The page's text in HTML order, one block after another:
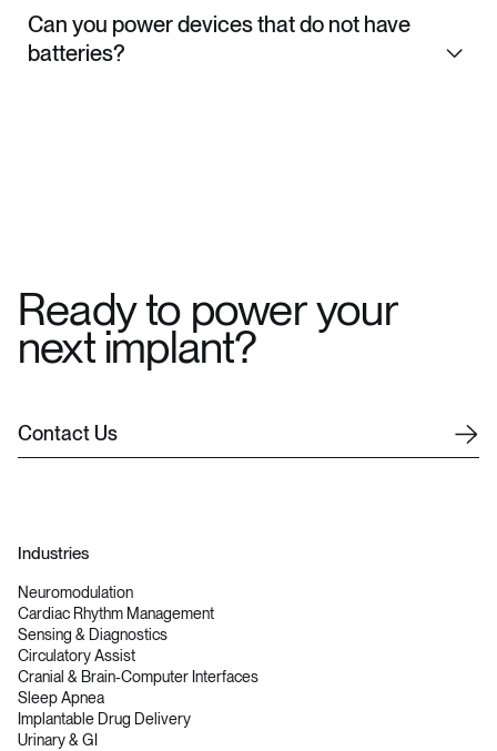
Can you power devices that do not have
batteries?
Ready to power your
next implant?
Contact Us
Industries
Neuromodulation
Cardiac Rhythm Management
Sensing & Diagnostics
Circulatory Assist
Cranial & Brain-Computer Interfaces
Sleep Apnea
Implantable Drug Delivery
Urinary & GI